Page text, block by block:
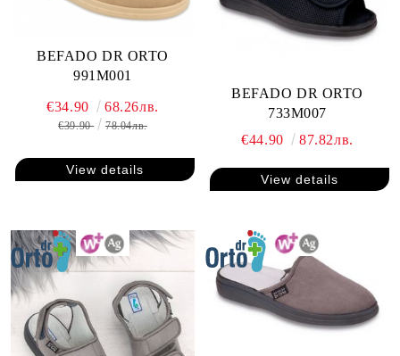
BEFADO DR ORTO
991M001
€34.90 68.26лв.
€39.90 78.04лв.
View details
BEFADO DR ORTO
733M007
€44.90
87.82лв.
View details